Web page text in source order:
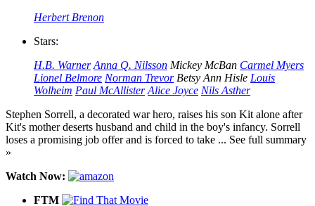
Herbert Brenon
Stars:
H.B. Warner Anna Q. Nilsson Mickey McBan Carmel Myers
Lionel Belmore Norman Trevor Betsy Ann Hisle Louis
Wolheim Paul McAllister Alice Joyce Nils Asther
Stephen Sorrell, a decorated war hero, raises his son Kit alone after
Kit's mother deserts husband and child in the boy's infancy. Sorrell
loses a promising job offer and is forced to take ... See full summary
»
Watch Now:
FTM